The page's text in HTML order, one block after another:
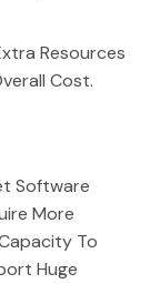
Resources
Cost.
Software
More
To
Huge